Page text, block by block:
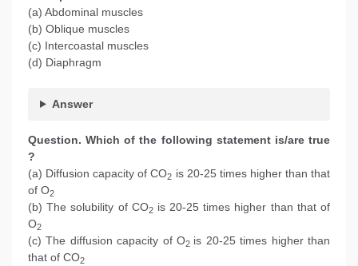
(a) Abdominal muscles
(b) Oblique muscles
(c) Intercoastal muscles
(d) Diaphragm
Answer
Question. Which of the following statement is/are true
?
(a) Diffusion capacity of CO2 is 20-25 times higher than that
of O2
(b) The solubility of CO2is 20-25 times higher than that of
O2
(c) The diffusion capacity of O2 is 20-25 times higher than
that of CO2